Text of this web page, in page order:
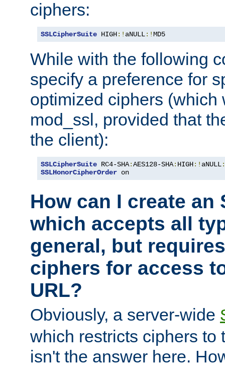
ciphers:
SSLCipherSuite HIGH:! aNULL:!MD5
While with the following
specify a preference for
optimized ciphers (which
mod_ssl, provided that
the client):
SSLCipherSuite RC4-SHA:AES128-SHA: HIGH:! aNULL
SSLHonorCipherOrder on
How can I create an
which accepts all
general, but
ciphers for access
URL?
Obviously, a server-wide
which restricts ciphers to
isn't the answer here.